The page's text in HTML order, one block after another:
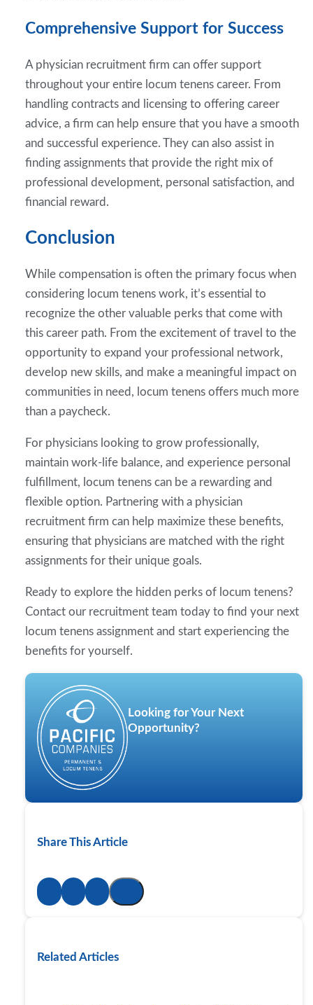
Comprehensive Support for Success
A physician recruitment firm can offer support
throughout your entire locum tenens career. From
handling contracts and licensing to offering career
advice, a firm can help ensure that you have a smooth
and successful experience. They can also assist in
finding assignments that provide the right mix of
professional development, personal satisfaction, and
financial reward.
Conclusion
While compensation is often the primary focus when
considering locum tenens work, it’s essential to
recognize the other valuable perks that come with
this career path. From the excitement of travel to the
opportunity to expand your professional network,
develop new skills, and make a meaningful impact on
communities in need, locum tenens offers much more
than a paycheck.
For physicians looking to grow professionally,
maintain work-life balance, and experience personal
fulfillment, locum tenens can be a rewarding and
flexible option. Partnering with a physician
recruitment firm can help maximize these benefits,
ensuring that physicians are matched with the right
assignments for their unique goals.
Ready to explore the hidden perks of locum tenens?
Contact our recruitment team today to find your next
locum tenens assignment and start experiencing the
benefits for yourself.
Looking for Your Next
Opportunity?
Share This Article
Related Articles